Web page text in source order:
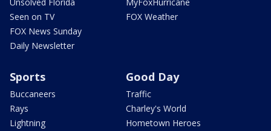
Seen on TV
FOX News Sunday
Daily Newsletter
FOX Weather
Sports
Buccaneers
Rays
Lightning
Good Day
Traffic
Charley's World
Hometown Heroes